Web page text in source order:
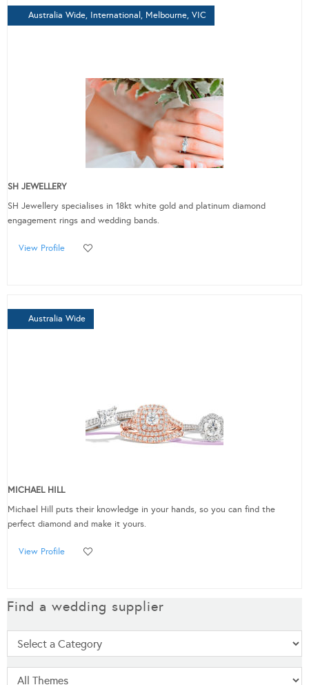
Australia Wide, International, Melbourne, VIC
SH JEWELLERY
SH Jewellery specialises in 18kt white gold and platinum diamond
engagement rings and wedding bands.
View Profile
Australia Wide
MICHAEL HILL
Michael Hill puts their knowledge in your hands, so you can find the
perfect diamond and make it yours.
View Profile
Find a wedding supplier